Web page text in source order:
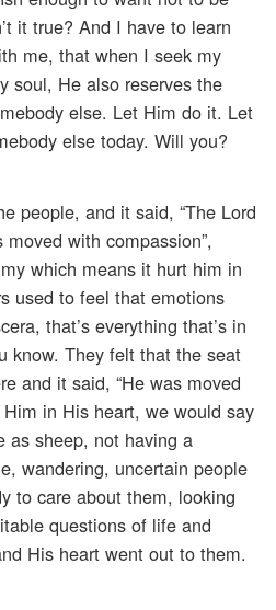
it true? And I have to learn
me, that when I seek my
soul, He also reserves the
else. Let Him do it. Let
else today. Will you?
people, and it said, “The Lord
with compassion”,
which means it hurt him in
used to feel that emotions
that’s everything that’s in
know. They felt that the seat
and it said, “He was moved
in His heart, we would say
as sheep, not having a
wandering, uncertain people
to care about them, looking
questions of life and
His heart went out to them.